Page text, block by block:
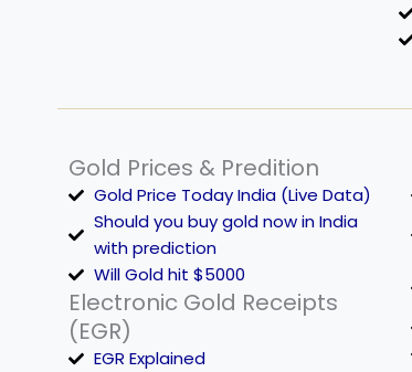
Gold Prices & Predition
Gold Price Today India (Live Data)
Should you buy gold now in India
with prediction
Will Gold hit $5000
Electronic Gold Receipts
(EGR)
EGR Explained